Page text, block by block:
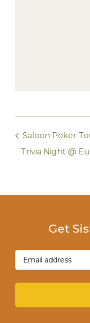
Saloon Poker
Trivia Night @
Get
Email(Required)